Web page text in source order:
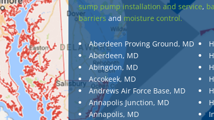
sump pump installation and service,
barriers and moisture control.
Aberdeen Proving Ground, MD
Aberdeen, MD
Abingdon, MD
Accokeek, MD
Andrews Air Force Base, MD
Annapolis Junction, MD
Annapolis, MD